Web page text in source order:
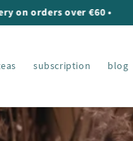
over €60 •
subscription blog